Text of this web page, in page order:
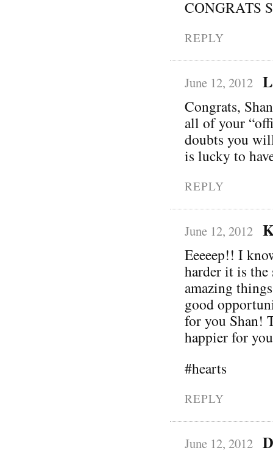
CONGRATS
REPLY
June 12, 2012
Congrats,
all of your
doubts you
is lucky to
REPLY
June 12, 2012
Eeeeep!! I
harder it is the
amazing
good
for you Shan!
happier for
#hearts
REPLY
June 12, 2012